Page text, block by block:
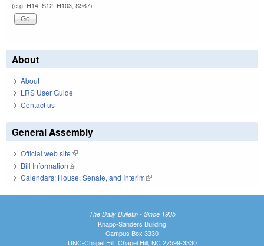
(e.g. H14, S12, H103, S967)
About
About
LRS User Guide
Contact us
General Assembly
Official web site(link is external)
Bill Information(link is external)
Calendars: House, Senate, and Interim(link is external)
The Daily Bulletin - Since 1935
Knapp-Sanders Building
Campus Box 3330
UNC-Chapel Hill, Chapel Hill, NC 27599-3330